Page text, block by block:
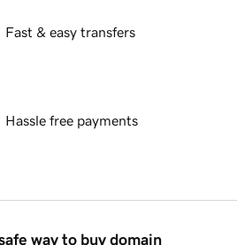
Fast & easy transfers
Hassle free payments
way to buy domain